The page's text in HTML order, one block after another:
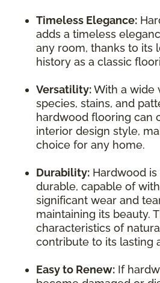
Timeless Elegance:
adds a timeless
any room, thanks to its
history as a classic
Versatility:With a wide
species, stains, and
hardwood flooring can
interior design style,
choice for any home.
Durability: Hardwood
durable, capable of
significant wear and
maintaining its beauty.
characteristics of
contribute to its lasting
Easy to Renew: If